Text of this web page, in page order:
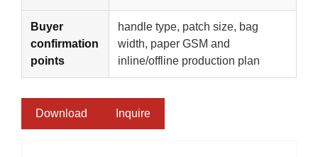
Buyer
confirmation
points
handle type, patch size, bag
width, paper GSM and
inline/offline production plan
Download Inquire